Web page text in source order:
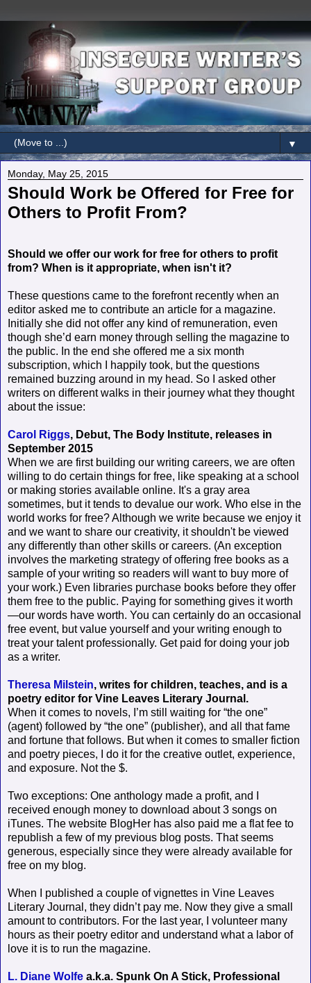
▼
Monday, May 25, 2015
Should Work be Offered for Free for
Others to Profit From?
Should we offer our work for free for others to profit
from? When is it appropriate, when isn't it?
These questions came to the forefront recently when an
editor asked me to contribute an article for a magazine.
Initially she did not offer any kind of remuneration, even
though she’d earn money through selling the magazine to
the public. In the end she offered me a six month
subscription, which I happily took, but the questions
remained buzzing around in my head. So I asked other
writers on different walks in their journey what they thought
about the issue:
Carol Riggs, Debut, The Body Institute, releases in
September 2015
When we are first building our writing careers, we are often
willing to do certain things for free, like speaking at a school
or making stories available online. It's a gray area
sometimes, but it tends to devalue our work. Who else in the
world works for free? Although we write because we enjoy it
and we want to share our creativity, it shouldn't be viewed
any differently than other skills or careers. (An exception
involves the marketing strategy of offering free books as a
sample of your writing so readers will want to buy more of
your work.) Even libraries purchase books before they offer
them free to the public. Paying for something gives it worth
—our words have worth. You can certainly do an occasional
free event, but value yourself and your writing enough to
treat your talent professionally. Get paid for doing your job
as a writer.
Theresa Milstein, writes for children, teaches, and is a
poetry editor for Vine Leaves Literary Journal.
When it comes to novels, I’m still waiting for “the one”
(agent) followed by “the one” (publisher), and all that fame
and fortune that follows. But when it comes to smaller fiction
and poetry pieces, I do it for the creative outlet, experience,
and exposure. Not the $.
Two exceptions: One anthology made a profit, and I
received enough money to download about 3 songs on
iTunes. The website BlogHer has also paid me a flat fee to
republish a few of my previous blog posts. That seems
generous, especially since they were already available for
free on my blog.
When I published a couple of vignettes in Vine Leaves
Literary Journal, they didn’t pay me. Now they give a small
amount to contributors. For the last year, I volunteer many
hours as their poetry editor and understand what a labor of
love it is to run the magazine.
L. Diane Wolfe a.k.a. Spunk On A Stick, Professional